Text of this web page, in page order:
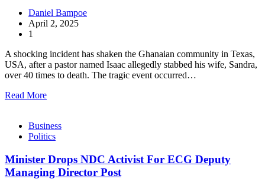
Daniel Bampoe
April 2, 2025
1
A shocking incident has shaken the Ghanaian community in Texas,
USA, after a pastor named Isaac allegedly stabbed his wife, Sandra,
over 40 times to death. The tragic event occurred…
Read More
Business
Politics
Minister Drops NDC Activist For ECG Deputy
Managing Director Post